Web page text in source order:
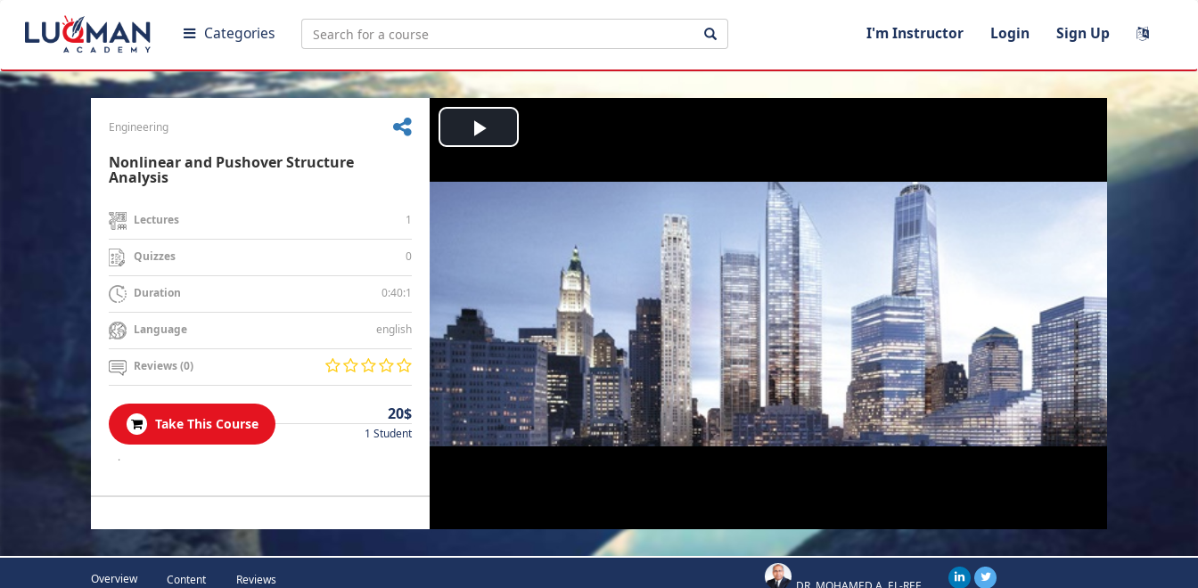
Categories I'm Instructor Login Sign Up
Engineering
Nonlinear and Pushover Structure
Analysis
Lectures 1
Quizzes 0
Duration 0:40:1
Language english
Reviews (0)
Take This Course
20$
1 Student
.
Play
Video
Overview Content Reviews